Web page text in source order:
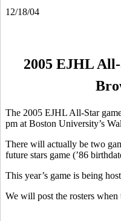
12/18/04
2005 EJHL
The 2005 EJHL All-Star
pm at Boston University’s
There will actually be two
future stars game (’86
This year’s game is being
We will post the rosters when